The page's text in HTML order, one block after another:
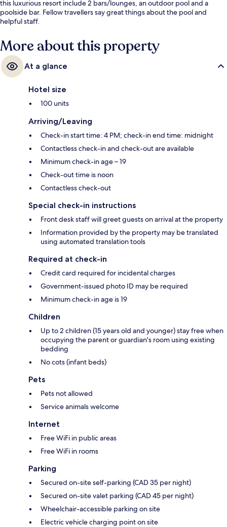
this luxurious resort include 2 bars/lounges, an outdoor pool and a
poolside bar. Fellow travellers say great things about the pool and
helpful staff.
More about this property
At a glance
Hotel size
100 units
Arriving/Leaving
Check-in start time: 4 PM; check-in end time: midnight
Contactless check-in and check-out are available
Minimum check-in age – 19
Check-out time is noon
Contactless check-out
Special check-in instructions
Front desk staff will greet guests on arrival at the property
Information provided by the property may be translated
using automated translation tools
Required at check-in
Credit card required for incidental charges
Government-issued photo ID may be required
Minimum check-in age is 19
Children
Up to 2 children (15 years old and younger) stay free when
occupying the parent or guardian's room using existing
bedding
No cots (infant beds)
Pets
Pets not allowed
Service animals welcome
Internet
Free WiFi in public areas
Free WiFi in rooms
Parking
Secured on-site self-parking (CAD 35 per night)
Secured on-site valet parking (CAD 45 per night)
Wheelchair-accessible parking on site
Electric vehicle charging point on site